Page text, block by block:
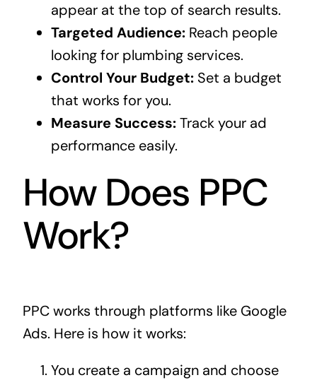
appear at the top of search results.
Targeted Audience:Reach people
looking for plumbing services.
Control Your Budget:Set a budget
that works for you.
Measure Success:Track your ad
performance easily.
How Does PPC
Work?
PPC works through platforms like Google
Ads. Here is how it works:
You create a campaign and choose